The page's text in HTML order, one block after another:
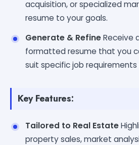
acquisition, or specialized
resume to your goals.
Generate & RefineReceive
formatted resume that you
suit specific job
Key Features:
Tailored to Real Estate
property sales, market